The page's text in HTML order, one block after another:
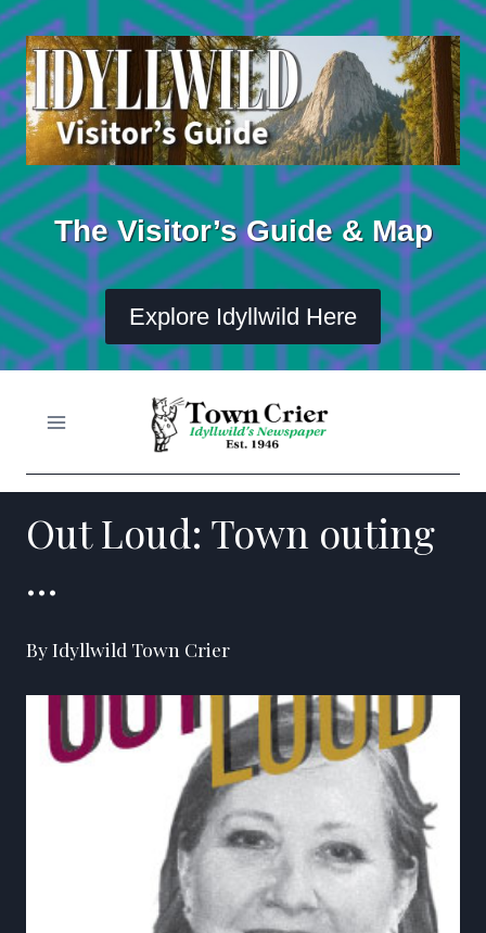
Skip
to
content
The Visitor’s Guide & Map
Explore Idyllwild Here
Out Loud: Town outing
…
By Idyllwild Town Crier